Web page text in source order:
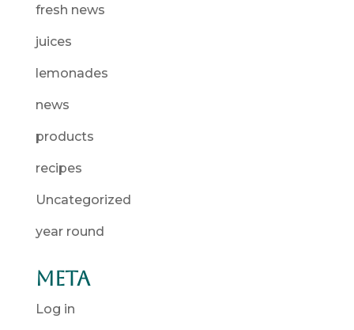
fresh news
juices
lemonades
news
products
recipes
Uncategorized
year round
Meta
Log in